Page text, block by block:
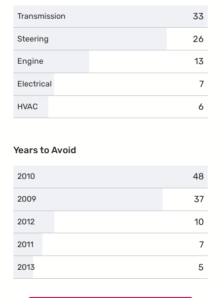
Transmission 33
Steering 26
Engine 13
Electrical 7
HVAC 6
Years to Avoid
2010 48
2009 37
2012 10
2011 7
2013 5